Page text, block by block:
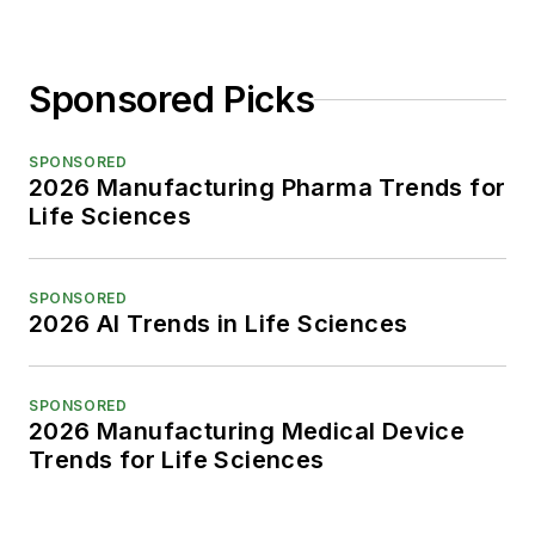
Sponsored Picks
SPONSORED
2026 Manufacturing Pharma Trends for
Life Sciences
SPONSORED
2026 AI Trends in Life Sciences
SPONSORED
2026 Manufacturing Medical Device
Trends for Life Sciences